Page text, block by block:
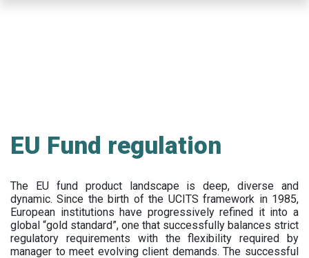
EU Fund regulation
The EU fund product landscape is deep, diverse and
dynamic. Since the birth of the UCITS framework in 1985,
European institutions have progressively refined it into a
global “gold standard”, one that successfully balances strict
regulatory requirements with the flexibility required by
manager to meet evolving client demands. The successful